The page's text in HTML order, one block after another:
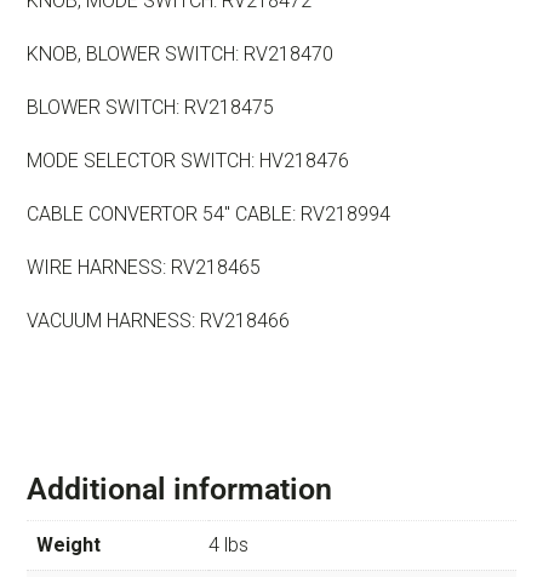
KNOB, BLOWER SWITCH: RV218470
BLOWER SWITCH: RV218475
MODE SELECTOR SWITCH: HV218476
CABLE CONVERTOR 54″ CABLE: RV218994
WIRE HARNESS: RV218465
VACUUM HARNESS: RV218466
Additional information
Weight 4 lbs